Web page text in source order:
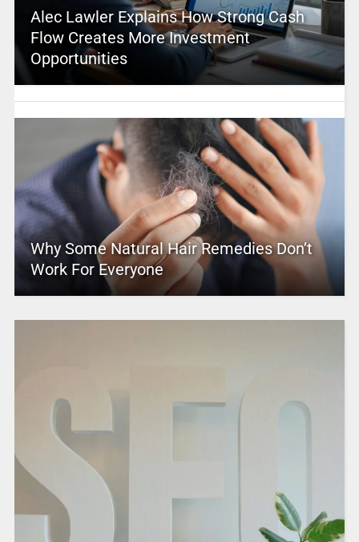
Alec Lawler Explains How Strong Cash
Flow Creates More Investment
Opportunities
Why Some Natural Hair Remedies Don’t
Work For Everyone